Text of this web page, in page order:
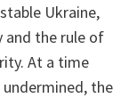
Ukraine,
the rule of
At a time
the